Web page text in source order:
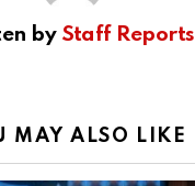
by Staff Reports
MAY ALSO LIKE